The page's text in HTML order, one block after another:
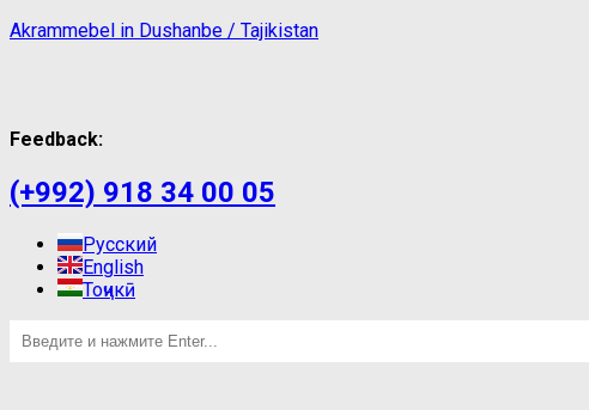
Akrammebel in Dushanbe / Tajikistan
Feedback:
(+992) 918 34 00 05
Русский
English
Тоҷикӣ